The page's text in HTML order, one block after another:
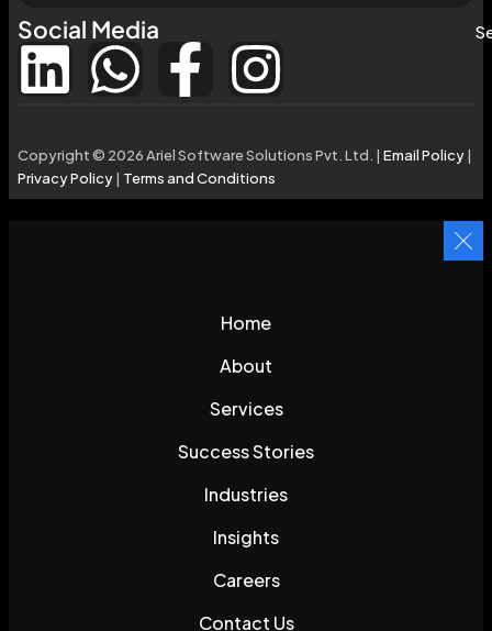
Social Media
Copyright © 2026 Ariel Software Solutions Pvt. Ltd. | Email Policy|
Privacy Policy| Terms and Conditions
Home
About
Services
Success Stories
Industries
Insights
Careers
Contact Us